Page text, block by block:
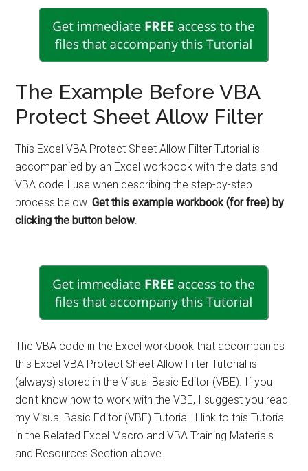
The Example Before VBA
Protect Sheet Allow Filter
This Excel VBA Protect Sheet Allow Filter Tutorial is
accompanied by an Excel workbook with the data and
VBA code I use when describing the step-by-step
process below.Get this example workbook (for free) by
clicking the button below.
The VBA code in the Excel workbook that accompanies
this Excel VBA Protect Sheet Allow Filter Tutorial is
(always) stored in the Visual Basic Editor (VBE). If you
don't know how to work with the VBE, I suggest you read
my Visual Basic Editor (VBE) Tutorial. I link to this Tutorial
in the Related Excel Macro and VBA Training Materials
and Resources Section above.